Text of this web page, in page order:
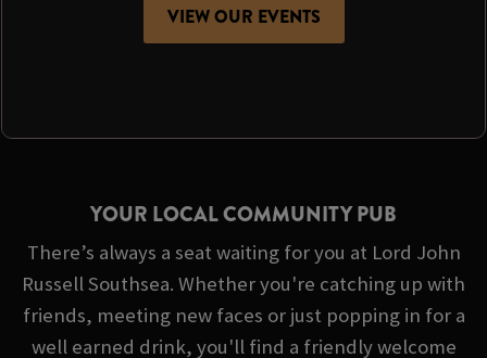
VIEW OUR EVENTS
YOUR LOCAL COMMUNITY PUB
There’s always a seat waiting for you at Lord John
Russell Southsea. Whether you're catching up with
friends, meeting new faces or just popping in for a
well earned drink, you'll find a friendly welcome